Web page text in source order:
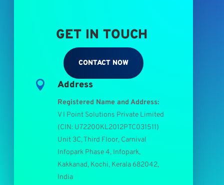
GET IN TOUCH
CONTACT NOW
 Address
Registered Name and Address:
V I Point Solutions Private Limited
(CIN: U72200KL2012PTC031511)
Unit 3C, Third Floor, Carnival
Infopark Phase 4, Infopark,
Kakkanad, Kochi, Kerala 682042,
India